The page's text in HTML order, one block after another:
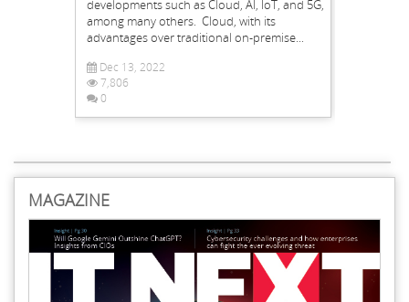
developments such as Cloud, AI, IoT, and 5G,
among many others. Cloud, with its
advantages over traditional on-premise...
Dec 13, 2022
7,806
0
MAGAZINE